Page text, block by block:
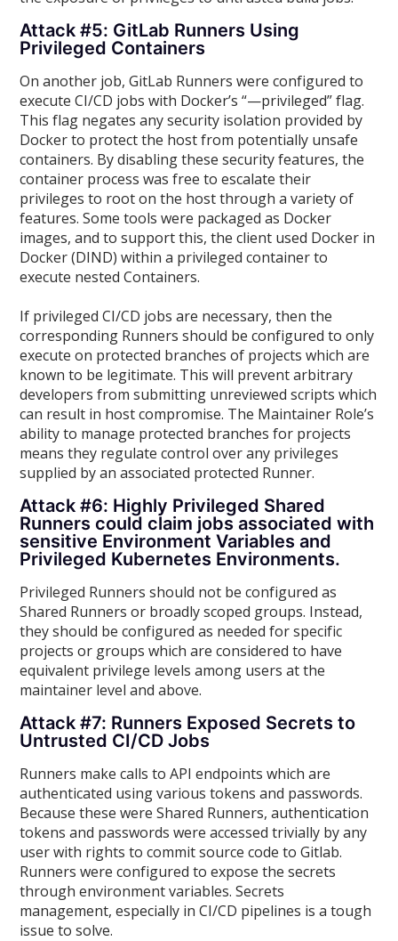
Attack #5: GitLab Runners Using
Privileged Containers
On another job, GitLab Runners were configured to
execute CI/CD jobs with Docker’s “—privileged” flag.
This flag negates any security isolation provided by
Docker to protect the host from potentially unsafe
containers. By disabling these security features, the
container process was free to escalate their
privileges to root on the host through a variety of
features. Some tools were packaged as Docker
images, and to support this, the client used Docker in
Docker (DIND) within a privileged container to
execute nested Containers.
If privileged CI/CD jobs are necessary, then the
corresponding Runners should be configured to only
execute on protected branches of projects which are
known to be legitimate. This will prevent arbitrary
developers from submitting unreviewed scripts which
can result in host compromise. The Maintainer Role’s
ability to manage protected branches for projects
means they regulate control over any privileges
supplied by an associated protected Runner.
Attack #6: Highly Privileged Shared
Runners could claim jobs associated with
sensitive Environment Variables and
Privileged Kubernetes Environments.
Privileged Runners should not be configured as
Shared Runners or broadly scoped groups. Instead,
they should be configured as needed for specific
projects or groups which are considered to have
equivalent privilege levels among users at the
maintainer level and above.
Attack #7: Runners Exposed Secrets to
Untrusted CI/CD Jobs
Runners make calls to API endpoints which are
authenticated using various tokens and passwords.
Because these were Shared Runners, authentication
tokens and passwords were accessed trivially by any
user with rights to commit source code to Gitlab.
Runners were configured to expose the secrets
through environment variables. Secrets
management, especially in CI/CD pipelines is a tough
issue to solve.